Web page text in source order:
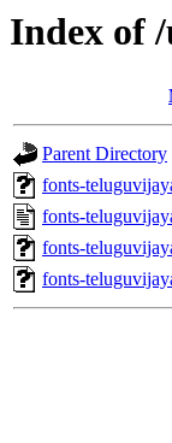
Index of
Parent Directory
fonts-
fonts-
fonts-
fonts-